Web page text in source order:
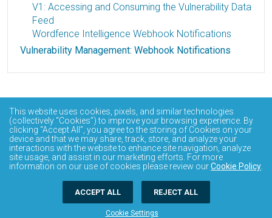
V1: Accessing and Consuming the Vulnerability Data
Feed
Wordfence Intelligence Webhook Notifications
Vulnerability Management: Webhook Notifications
This website uses cookies, pixels, and similar technologies
(collectively “Cookies”) to improve your browsing experience. By
clicking “Accept All”, you agree to the storing of Cookies on your
device and that we may share, track, store, and analyze your
interactions with the website to enhance site navigation, analyze
site usage, and assist in our marketing efforts. For more
information on our use of cookies please review ourCookie Policy
Cookie Settings
ACCEPT ALL REJECT ALL